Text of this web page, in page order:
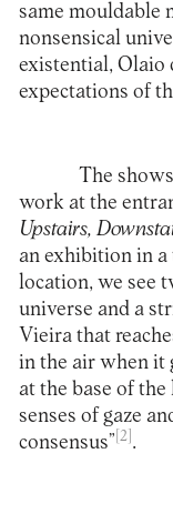
same mouldable
nonsensical
existential, Olaio
expectations of
The
work at the
Upstairs,
an exhibition in
location, we see
universe and a
Vieira that
in the air when it
at the base of the
senses of gaze
consensus” [2] .